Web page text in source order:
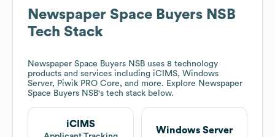
Newspaper Space Buyers NSB
Tech Stack
Newspaper Space Buyers NSB uses 8 technology
products and services including iCIMS, Windows
Server, Piwik PRO Core, and more. Explore Newspaper
Space Buyers NSB's tech stack below.
iCIMS
Windows Server